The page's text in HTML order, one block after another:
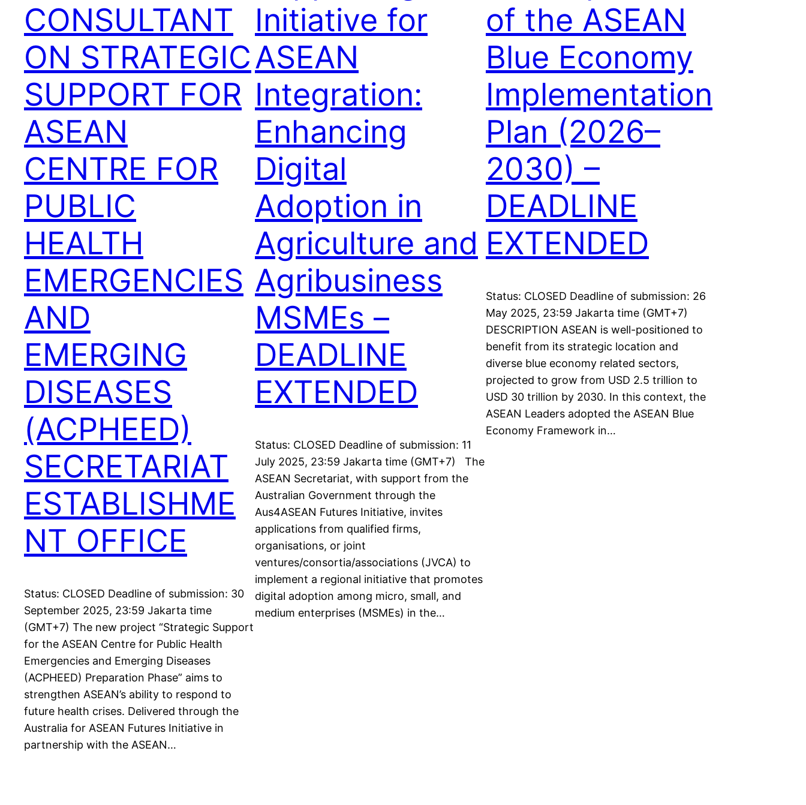
CONSULTANT
ON STRATEGIC
SUPPORT FOR
ASEAN
CENTRE FOR
PUBLIC
HEALTH
EMERGENCIES
AND
EMERGING
DISEASES
(ACPHEED)
SECRETARIAT
ESTABLISHME
NT OFFICE
Status: CLOSED Deadline of submission: 30
September 2025, 23:59 Jakarta time
(GMT+7) The new project “Strategic Support
for the ASEAN Centre for Public Health
Emergencies and Emerging Diseases
(ACPHEED) Preparation Phase” aims to
strengthen ASEAN’s ability to respond to
future health crises. Delivered through the
Australia for ASEAN Futures Initiative in
partnership with the ASEAN…
Initiative for
ASEAN
Integration:
Enhancing
Digital
Adoption in
Agriculture and
Agribusiness
MSMEs –
DEADLINE
EXTENDED
Status: CLOSED Deadline of submission: 11
July 2025, 23:59 Jakarta time (GMT+7) The
ASEAN Secretariat, with support from the
Australian Government through the
Aus4ASEAN Futures Initiative, invites
applications from qualified firms,
organisations, or joint
ventures/consortia/associations (JVCA) to
implement a regional initiative that promotes
digital adoption among micro, small, and
medium enterprises (MSMEs) in the…
of the ASEAN
Blue Economy
Implementation
Plan (2026–
2030) –
DEADLINE
EXTENDED
Status: CLOSED Deadline of submission: 26
May 2025, 23:59 Jakarta time (GMT+7)
DESCRIPTION ASEAN is well-positioned to
benefit from its strategic location and
diverse blue economy related sectors,
projected to grow from USD 2.5 trillion to
USD 30 trillion by 2030. In this context, the
ASEAN Leaders adopted the ASEAN Blue
Economy Framework in…